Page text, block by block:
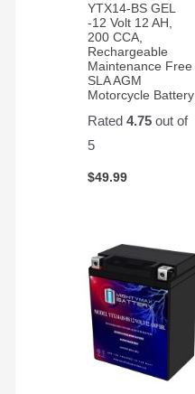
YTX14-BS GEL
-12 Volt 12 AH,
200 CCA,
Rechargeable
Maintenance Free
SLA AGM
Motorcycle Battery
Rated4.75 out of
5
$49.99